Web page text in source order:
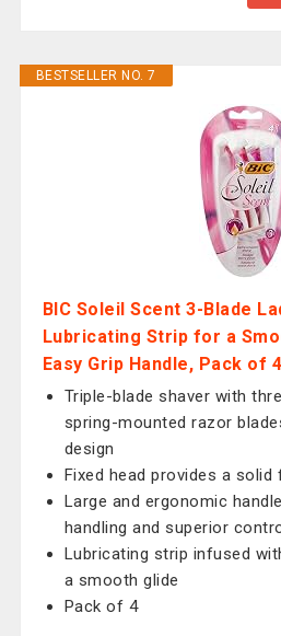
BESTSELLER NO. 7
BIC Soleil Scent 3-Blade
Lubricating Strip for a
Easy Grip Handle, Pack of 4
Triple-blade shaver with
spring-mounted razor
design
Fixed head provides a solid
Large and ergonomic
handling and superior
Lubricating strip infused
a smooth glide
Pack of 4